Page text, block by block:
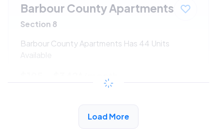
Barbour County Apartments
Section 8
Barbour County Apartments Has 44 Units
Available
/month
View Detail
Load More